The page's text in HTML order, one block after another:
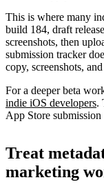
This is where many
build 184, draft
screenshots, then
submission tracker
copy, screenshots,
For a deeper beta
indie iOS developers.
App Store
Treat
marketing